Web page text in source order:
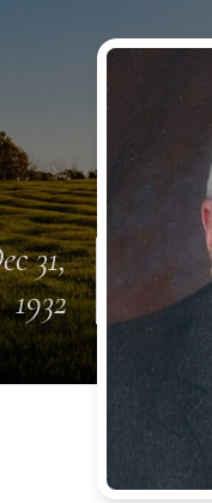
31,
1932